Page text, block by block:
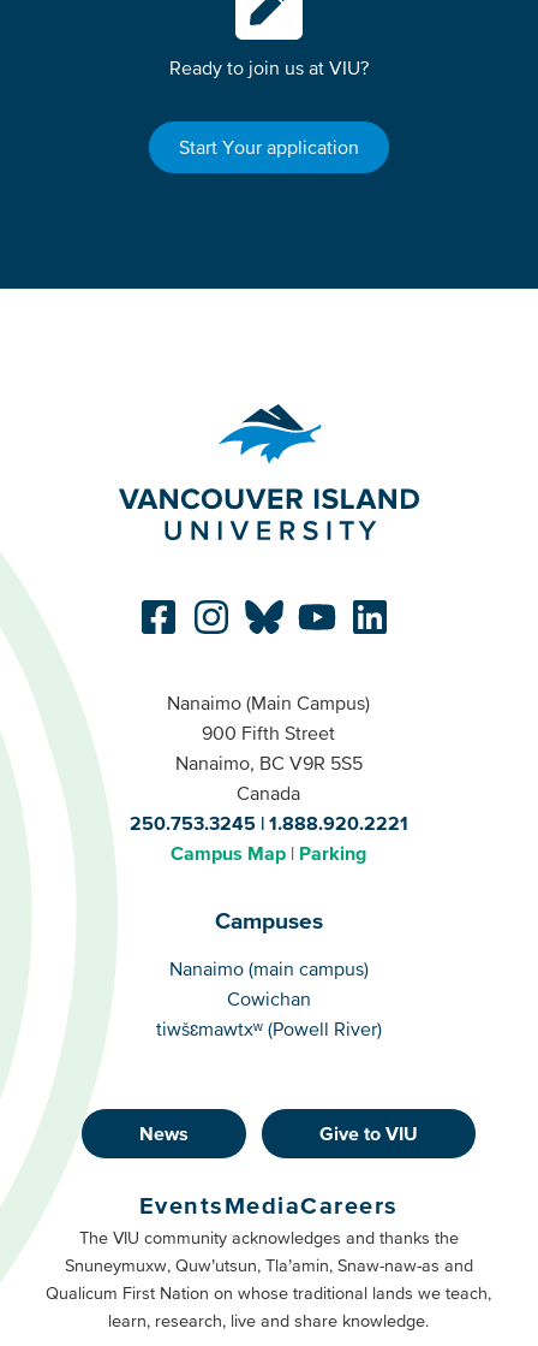
Ready to join us at VIU?
Start Your application
Nanaimo (Main Campus)
900 Fifth Street
Nanaimo, BC V9R 5S5
Canada
250.753.3245
1.888.920.2221
Campus Map
Parking
Campuses
Campuses
Nanaimo (main campus)
Cowichan
tiwšɛmawtxʷ (Powell River)
Footer
Buttons
Primary
News Give to VIU
Footer
Buttons
Secondary
EventsMediaCareers
The VIU community acknowledges and thanks the
Snuneymuxw, Quw’utsun, Tla’amin, Snaw-naw-as and
Qualicum First Nation on whose traditional lands we teach,
learn, research, live and share knowledge.